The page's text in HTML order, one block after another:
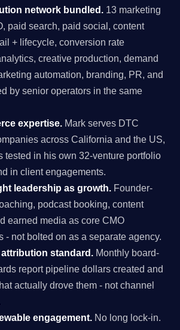
network bundled. 13 marketing
paid search, paid social, content
+ lifecycle, conversion rate
creative production, demand
automation, branding, PR, and
by senior operators in the same
expertise. Mark serves DTC
across California and the US,
tested in his own 32-venture portfolio
in client engagements.
leadership as growth. Founder-
podcast booking, content
earned media as core CMO
- not bolted on as a separate agency.
standard. Monthly board-
report pipeline dollars created and
actually drove them - not channel
engagement. No long lock-in.